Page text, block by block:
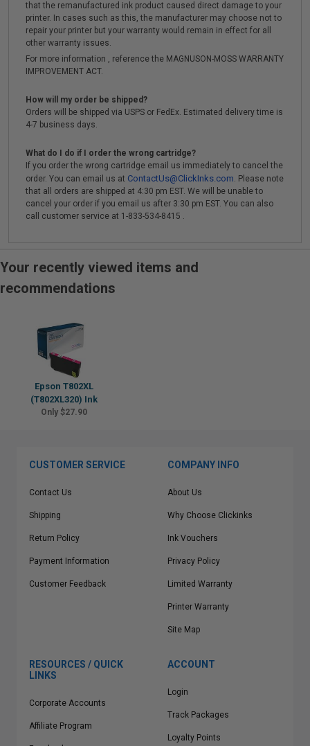
that the remanufactured ink product caused direct damage to your
printer. In cases such as this, the manufacturer may choose not to
repair your printer but your warranty would remain in effect for all
other warranty issues.
For more information , reference the MAGNUSON-MOSS WARRANTY
IMPROVEMENT ACT.
How will my order be shipped?
Orders will be shipped via USPS or FedEx. Estimated delivery time is
4-7 business days.
What do I do if I order the wrong cartridge?
If you order the wrong cartridge email us immediately to cancel the
order. You can email us at ContactUs@ClickInks.com. Please note
that all orders are shipped at 4:30 pm EST. We will be unable to
cancel your order if you email us after 3:30 pm EST. You can also
call customer service at 1-833-534-8415 .
Your recently viewed items and
recommendations
Epson T802XL
(T802XL320) Ink
Only $27.90
CUSTOMER SERVICE
Contact Us
Shipping
Return Policy
Payment Information
Customer Feedback
COMPANY INFO
About Us
Why Choose Clickinks
Ink Vouchers
Privacy Policy
Limited Warranty
Printer Warranty
Site Map
RESOURCES / QUICK
LINKS
Corporate Accounts
Affiliate Program
ACCOUNT
Login
Track Packages
Loyalty Points